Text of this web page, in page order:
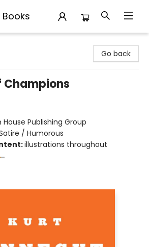
Go back
House Publishing Group
/ Humorous
illustrations throughout